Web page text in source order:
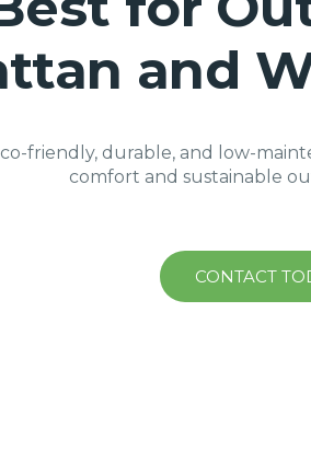
and
friendly, durable, and low-
comfort and sustainable
CONTACT